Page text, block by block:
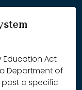
Education Act
Department of
a specific